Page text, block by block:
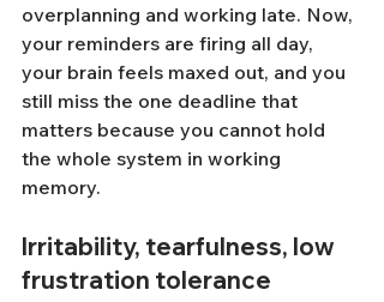
overplanning and working late. Now,
your reminders are firing all day,
your brain feels maxed out, and you
still miss the one deadline that
matters because you cannot hold
the whole system in working
memory.
Irritability, tearfulness, low
frustration tolerance